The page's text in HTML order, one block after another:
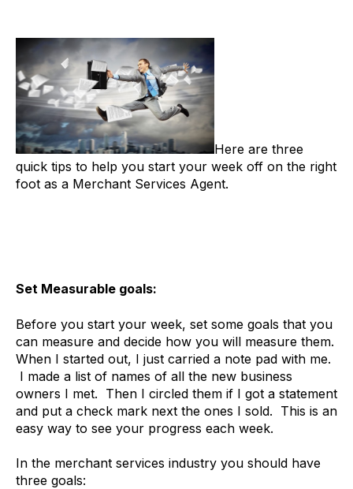
Here are three
quick tips to help you start your week off on the right
foot as a Merchant Services Agent.
Set Measurable goals:
Before you start your week, set some goals that you
can measure and decide how you will measure them.
When I started out, I just carried a note pad with me.
I made a list of names of all the new business
owners I met. Then I circled them if I got a statement
and put a check mark next the ones I sold. This is an
easy way to see your progress each week.
In the merchant services industry you should have
three goals: